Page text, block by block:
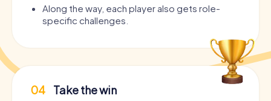
Along the way, each player also gets role-
specific challenges.
04 Take the win